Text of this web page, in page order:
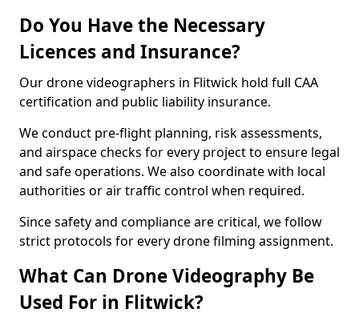
Do You Have the Necessary
Licences and Insurance?
Our drone videographers in Flitwick hold full CAA
certification and public liability insurance.
We conduct pre-flight planning, risk assessments,
and airspace checks for every project to ensure legal
and safe operations. We also coordinate with local
authorities or air traffic control when required.
Since safety and compliance are critical, we follow
strict protocols for every drone filming assignment.
What Can Drone Videography Be
Used For in Flitwick?